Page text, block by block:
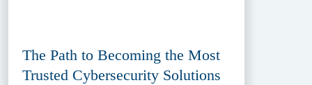
The Path to Becoming the Most
Trusted Cybersecurity Solutions